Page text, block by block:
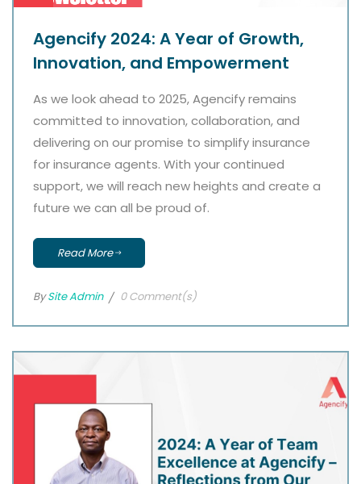
Agencify 2024: A Year of Growth,
Innovation, and Empowerment
As we look ahead to 2025, Agencify remains
committed to innovation, collaboration, and
delivering on our promise to simplify insurance
for insurance agents. With your continued
support, we will reach new heights and create a
future we can all be proud of.
Read More
BySite Admin 0 Comment(s)